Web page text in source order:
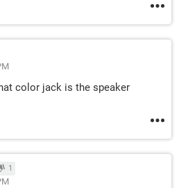
color jack is the speaker
1